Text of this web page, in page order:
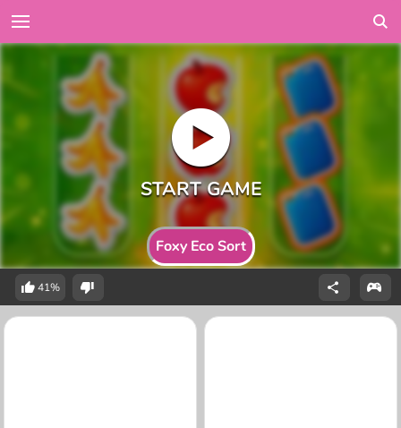
Foxy Eco Sort
41%